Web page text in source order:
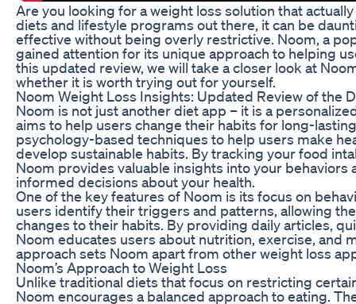
Are you looking for a weight loss solution that
diets and lifestyle programs out there, it can be
effective without being overly restrictive. Noom, a
gained attention for its unique approach to helping
this updated review, we will take a closer look at
whether it is worth trying out for yourself.
Noom Weight Loss Insights: Updated Review of the
Noom is not just another diet app – it is a
aims to help users change their habits for long-
psychology-based techniques to help users make
develop sustainable habits. By tracking your food
Noom provides valuable insights into your behaviors
informed decisions about your health.
One of the key features of Noom is its focus on
users identify their triggers and patterns, allowing
changes to their habits. By providing daily articles,
Noom educates users about nutrition, exercise, and
approach sets Noom apart from other weight loss
Noom’s Approach to Weight Loss
Unlike traditional diets that focus on restricting
Noom encourages a balanced approach to eating.